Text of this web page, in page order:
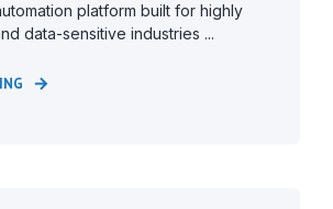
platform built for highly
data-sensitive industries ...